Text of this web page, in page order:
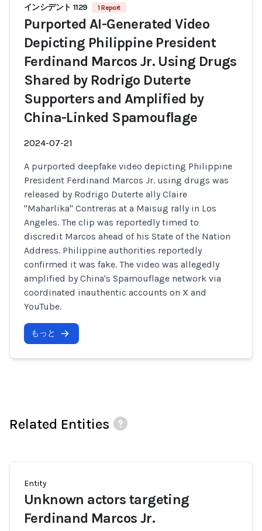
インシデント 1129 1 Report
Purported AI-Generated Video
Depicting Philippine President
Ferdinand Marcos Jr. Using Drugs
Shared by Rodrigo Duterte
Supporters and Amplified by
China-Linked Spamouflage
2024-07-21
A purported deepfake video depicting Philippine
President Ferdinand Marcos Jr. using drugs was
released by Rodrigo Duterte ally Claire
"Maharlika" Contreras at a Maisug rally in Los
Angeles. The clip was reportedly timed to
discredit Marcos ahead of his State of the Nation
Address. Philippine authorities reportedly
confirmed it was fake. The video was allegedly
amplified by China's Spamouflage network via
coordinated inauthentic accounts on X and
YouTube.
もっと
Related Entities
Entity
Unknown actors targeting
Ferdinand Marcos Jr.